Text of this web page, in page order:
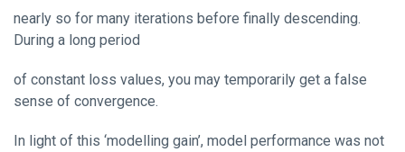
nearly so for many iterations before finally descending.
During a long period
of constant loss values, you may temporarily get a false
sense of convergence.
In light of this ‘modelling gain’, model performance was not